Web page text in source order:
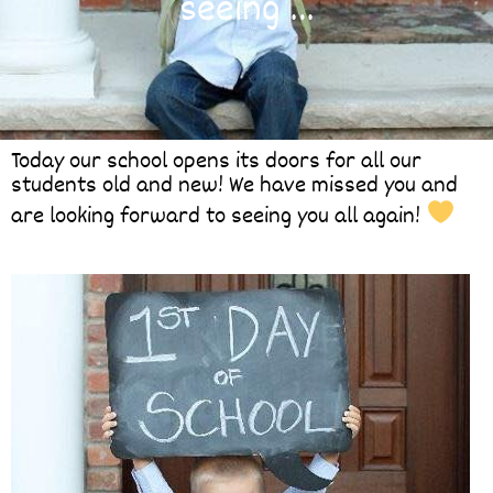
Today our school opens its doors for all our
students old and new! We have missed you and
are looking forward to seeing you all again!